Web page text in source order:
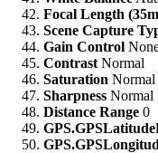
Focal Length
Scene Capture
Gain Control
Contrast Normal
Saturation Normal
Sharpness Normal
Distance Range 0